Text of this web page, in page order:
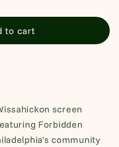
to cart
screen
Forbidden
community